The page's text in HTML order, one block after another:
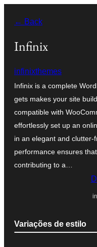
para
← Back
Infinix
infinixthemes
Infinix is a complete
gets makes your site
compatible with
effortlessly set up an
in an elegant and clutter-
performance ensures
contributing to a…
Variações de estilo